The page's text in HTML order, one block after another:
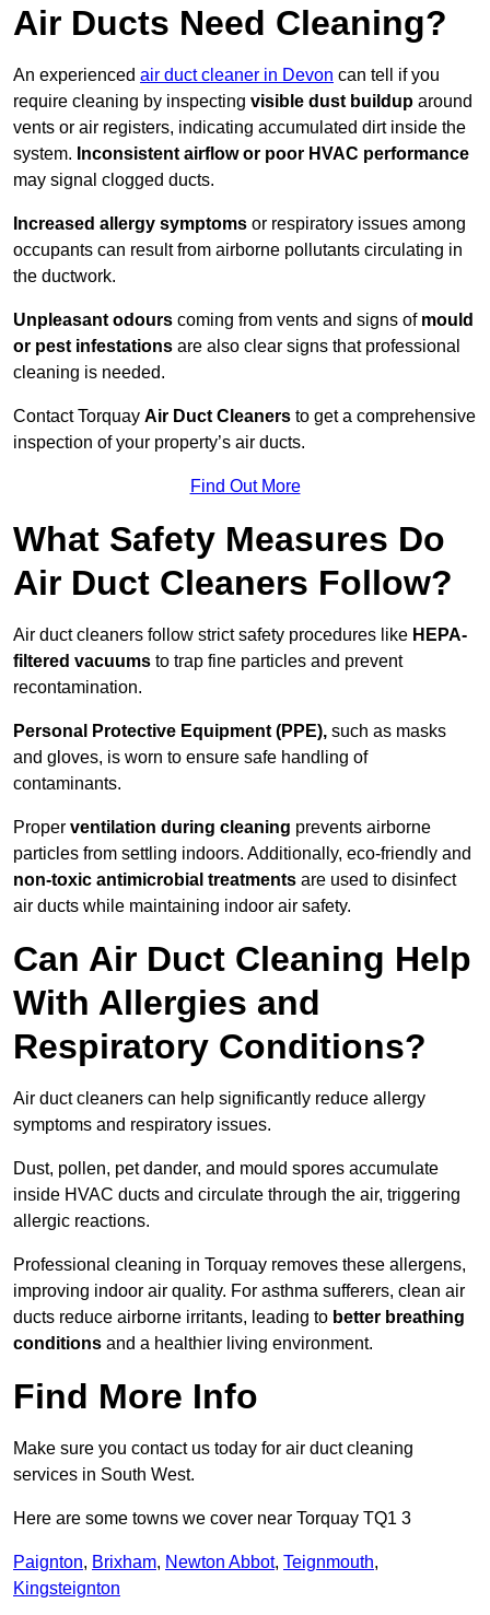
Air Ducts Need Cleaning?
An experienced air duct cleaner in Devon can tell if you
require cleaning by inspecting visible dust buildup around
vents or air registers, indicating accumulated dirt inside the
system. Inconsistent airflow or poor HVAC performance
may signal clogged ducts.
Increased allergy symptoms or respiratory issues among
occupants can result from airborne pollutants circulating in
the ductwork.
Unpleasant odours coming from vents and signs of mould
or pest infestations are also clear signs that professional
cleaning is needed.
Contact Torquay Air Duct Cleaners to get a comprehensive
inspection of your property’s air ducts.
Find Out More
What Safety Measures Do
Air Duct Cleaners Follow?
Air duct cleaners follow strict safety procedures like HEPA-
filtered vacuums to trap fine particles and prevent
recontamination.
Personal Protective Equipment (PPE), such as masks
and gloves, is worn to ensure safe handling of
contaminants.
Proper ventilation during cleaning prevents airborne
particles from settling indoors. Additionally, eco-friendly and
non-toxic antimicrobial treatments are used to disinfect
air ducts while maintaining indoor air safety.
Can Air Duct Cleaning Help
With Allergies and
Respiratory Conditions?
Air duct cleaners can help significantly reduce allergy
symptoms and respiratory issues.
Dust, pollen, pet dander, and mould spores accumulate
inside HVAC ducts and circulate through the air, triggering
allergic reactions.
Professional cleaning in Torquay removes these allergens,
improving indoor air quality. For asthma sufferers, clean air
ducts reduce airborne irritants, leading to better breathing
conditions and a healthier living environment.
Find More Info
Make sure you contact us today for air duct cleaning
services in South West.
Here are some towns we cover near Torquay TQ1 3
Paignton, Brixham, Newton Abbot, Teignmouth,
Kingsteignton